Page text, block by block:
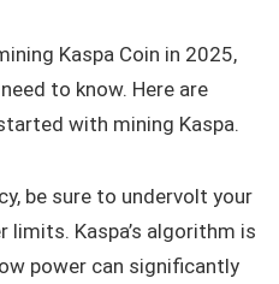
Kaspa Coin in 2025,
to know. Here are
with mining Kaspa.
be sure to undervolt your
limits. Kaspa’s algorithm is
power can significantly